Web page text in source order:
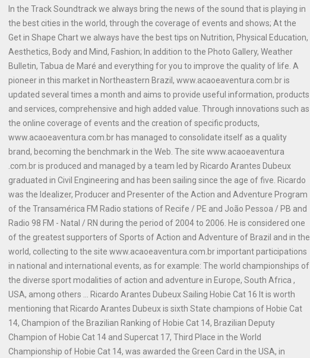
In the Track Soundtrack we always bring the news of the sound that is playing in
the best cities in the world, through the coverage of events and shows; At the
Get in Shape Chart we always have the best tips on Nutrition, Physical Education,
Aesthetics, Body and Mind, Fashion; In addition to the Photo Gallery, Weather
Bulletin, Tabua de Maré and everything for you to improve the quality of life. A
pioneer in this market in Northeastern Brazil, www.acaoeaventura.com.br is
updated several times a month and aims to provide useful information, products
and services, comprehensive and high added value. Through innovations such as
the online coverage of events and the creation of specific products,
www.acaoeaventura.com.br has managed to consolidate itself as a quality
brand, becoming the benchmark in the Web. The site www.acaoeaventura
.com.br is produced and managed by a team led by Ricardo Arantes Dubeux
graduated in Civil Engineering and has been sailing since the age of five. Ricardo
was the Idealizer, Producer and Presenter of the Action and Adventure Program
of the Transamérica FM Radio stations of Recife / PE and João Pessoa / PB and
Radio 98 FM - Natal / RN during the period of 2004 to 2006. He is considered one
of the greatest supporters of Sports of Action and Adventure of Brazil and in the
world, collecting to the site www.acaoeaventura.com.br important participations
in national and international events, as for example: The world championships of
the diverse sport modalities of action and adventure in Europe, South Africa ,
USA, among others ... Ricardo Arantes Dubeux Sailing Hobie Cat 16 It is worth
mentioning that Ricardo Arantes Dubeux is sixth State champions of Hobie Cat
14, Champion of the Brazilian Ranking of Hobie Cat 14, Brazilian Deputy
Champion of Hobie Cat 14 and Supercat 17, Third Place in the World
Championship of Hobie Cat 14, was awarded the Green Card in the USA, in